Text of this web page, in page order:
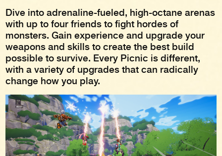
Dive into adrenaline-fueled, high-octane arenas
with up to four friends to fight hordes of
monsters. Gain experience and upgrade your
weapons and skills to create the best build
possible to survive. Every Picnic is different,
with a variety of upgrades that can radically
change how you play.